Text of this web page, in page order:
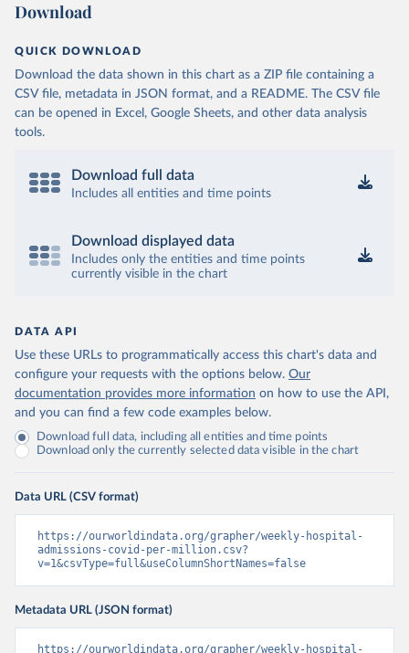
data/download-data-hospital-and-icu-admission-rates-
and-current-occupancy-covid-19
)
Iceland: European Centre for Disease Prevention and
Control (https://www.ecdc.europa.eu/en/publications-
data/download-data-hospital-and-icu-admission-rates-
and-current-occupancy-covid-19
Control (https://www.ecdc.europa.eu/en/publications-
data/download-data-hospital-and-icu-admission-rates-
Israel: Ministry of Health
(https://datadashboard.health.gov.il/COVID-19/
Italy: Ministry of Health and Higher Institute of
Japan: Ministry of Health, Labour and Welfare
00023.html)
Latvia: European Centre for Disease Prevention and
Control (https://www.ecdc.europa.eu/en/publications-
data/download-data-hospital-and-icu-admission-rates-
Liechtenstein: European Centre for Disease
data/download-data-hospital-and-icu-admission-rates-
and-current-occupancy-covid-19
Lithuania: European Centre for Disease Prevention
and Control
(https://www.ecdc.europa.eu/en/publications-
and-current-occupancy-covid-19)
Luxembourg: European Centre for Disease Prevention
and Control
( https://www.ecdc.europa.eu/en/publications-
Download
QUICK DOWNLOAD
Download the data shown in this chart as a ZIP file containing a
CSV file, metadata in JSON format, and a README. The CSV file
can be opened in Excel, Google Sheets, and other data analysis
tools.
Download full data
Includes all entities and time points
Download displayed data
Includes only the entities and time points
currently visible in the chart
DATA API
Use these URLs to programmatically access this chart's data and
configure your requests with the options below. Our
documentation provides more information on how to use the API,
and you can find a few code examples below.
Download full data, including all entities and time points
Download only the currently selected data visible in the chart
Data URL (CSV format)
https://ourworldindata.org/grapher/weekly-hospital-
admissions-covid-per-million.csv?
v=1&csvType=full&useColumnShortNames=false
Metadata URL (JSON format)
https://ourworldindata.org/grapher/weekly-hospital-